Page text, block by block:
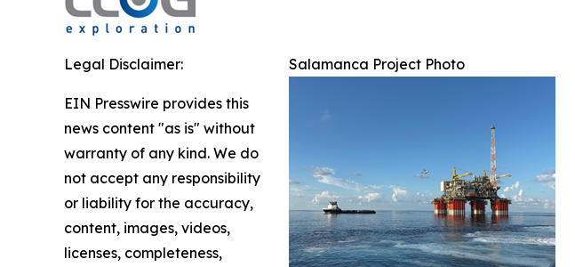
Salamanca Project Photo
Legal Disclaimer:
EIN Presswire provides this
news content "as is" without
warranty of any kind. We do
not accept any responsibility
or liability for the accuracy,
content, images, videos,
licenses, completeness,